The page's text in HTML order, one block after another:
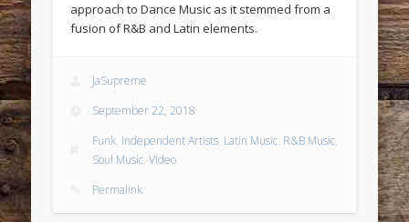
approach to Dance Music as it stemmed from a
fusion of R&B and Latin elements.
JaSupreme
September 22, 2018
Funk, Independent Artists, Latin Music, R&B Music,
Soul Music,Video
Permalink